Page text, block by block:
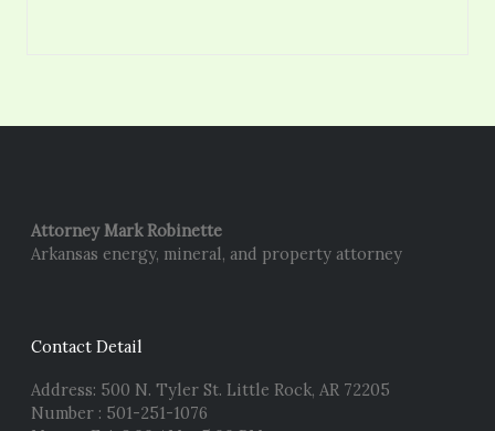
Attorney Mark Robinette
Arkansas energy, mineral, and property attorney
Contact Detail
Address: 500 N. Tyler St. Little Rock, AR 72205
Number : 501-251-1076